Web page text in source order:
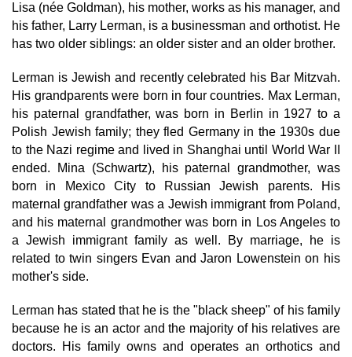
Lisa (née Goldman), his mother, works as his manager, and
his father, Larry Lerman, is a businessman and orthotist. He
has two older siblings: an older sister and an older brother.
Lerman is Jewish and recently celebrated his Bar Mitzvah.
His grandparents were born in four countries. Max Lerman,
his paternal grandfather, was born in Berlin in 1927 to a
Polish Jewish family; they fled Germany in the 1930s due
to the Nazi regime and lived in Shanghai until World War II
ended. Mina (Schwartz), his paternal grandmother, was
born in Mexico City to Russian Jewish parents. His
maternal grandfather was a Jewish immigrant from Poland,
and his maternal grandmother was born in Los Angeles to
a Jewish immigrant family as well. By marriage, he is
related to twin singers Evan and Jaron Lowenstein on his
mother's side.
Lerman has stated that he is the "black sheep" of his family
because he is an actor and the majority of his relatives are
doctors. His family owns and operates an orthotics and